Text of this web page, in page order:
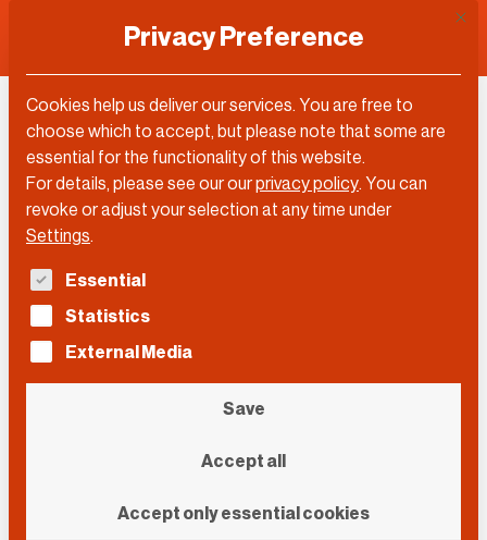
City of the Future
Privacy Preference
Cookies help us deliver our services. You are free to
choose which to accept, but please note that some are
essential for the functionality of this website.
For details, please see our ourprivacy policy. You can
revoke or adjust your selection at any time under
Settings.
The following is a list of service groups for which
Essential
Statistics
External Media
Save
Accept all
Accept only essential cookies